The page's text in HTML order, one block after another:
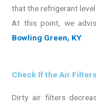
that the refrigerant
At this point, we
Bowling Green, KY
Check If the Air
Dirty air filters